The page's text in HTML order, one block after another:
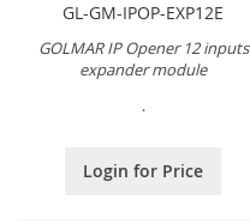
GL-GM-IPOP-EXP12E
GOLMAR IP Opener 12 inputs
expander module
.
Login for Price